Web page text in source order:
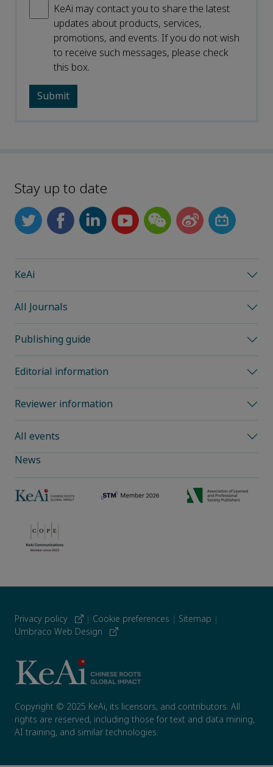
KeAi may contact you to share the latest
updates about products, services,
promotions, and events. If you do not wish
to receive such messages, please check
this box.
Stay up to date
KeAi
All Journals
Publishing guide
Editorial information
Reviewer information
All events
News
Privacy policy | Cookie preferences | Sitemap |
Umbraco Web Design
Copyright © 2025 KeAi, its licensors, and contributors. All
rights are reserved, including those for text and data mining,
AI training, and similar technologies.